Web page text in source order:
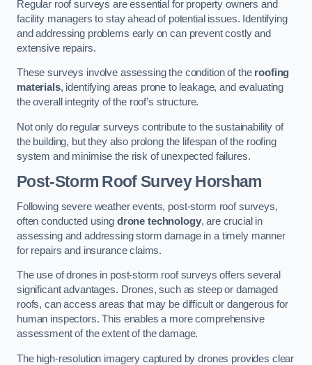
Regular roof surveys are essential for property owners and
facility managers to stay ahead of potential issues. Identifying
and addressing problems early on can prevent costly and
extensive repairs.
These surveys involve assessing the condition of the roofing
materials, identifying areas prone to leakage, and evaluating
the overall integrity of the roof’s structure.
Not only do regular surveys contribute to the sustainability of
the building, but they also prolong the lifespan of the roofing
system and minimise the risk of unexpected failures.
Post-Storm Roof SurveyHorsham
Following severe weather events, post-storm roof surveys,
often conducted using drone technology, are crucial in
assessing and addressing storm damage in a timely manner
for repairs and insurance claims.
The use of drones in post-storm roof surveys offers several
significant advantages. Drones, such as steep or damaged
roofs, can access areas that may be difficult or dangerous for
human inspectors. This enables a more comprehensive
assessment of the extent of the damage.
The high-resolution imagery captured by drones provides clear